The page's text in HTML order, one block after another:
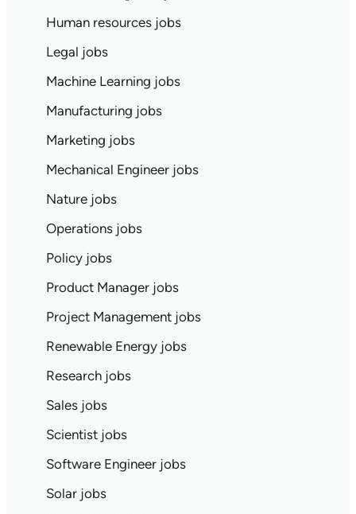
Human resources jobs
Legal jobs
Machine Learning jobs
Manufacturing jobs
Marketing jobs
Mechanical Engineer jobs
Nature jobs
Operations jobs
Policy jobs
Product Manager jobs
Project Management jobs
Renewable Energy jobs
Research jobs
Sales jobs
Scientist jobs
Software Engineer jobs
Solar jobs